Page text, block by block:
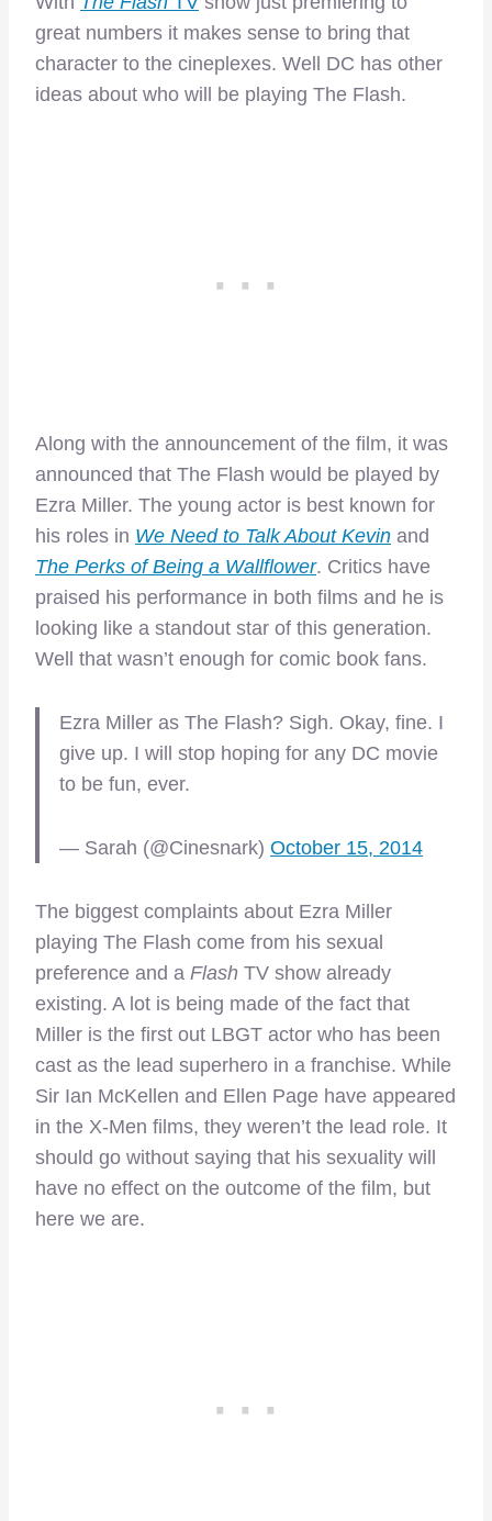
great numbers it makes sense to bring that
character to the cineplexes. Well DC has other
ideas about who will be playing The Flash.
Along with the announcement of the film, it was
announced that The Flash would be played by
Ezra Miller. The young actor is best known for
his roles in We Need to Talk About Kevin and
The Perks of Being a Wallflower. Critics have
praised his performance in both films and he is
looking like a standout star of this generation.
Well that wasn’t enough for comic book fans.
Ezra Miller as The Flash? Sigh. Okay, fine. I
give up. I will stop hoping for any DC movie
to be fun, ever.
— Sarah (@Cinesnark) October 15, 2014
The biggest complaints about Ezra Miller
playing The Flash come from his sexual
preference and a Flash TV show already
existing. A lot is being made of the fact that
Miller is the first out LBGT actor who has been
cast as the lead superhero in a franchise. While
Sir Ian McKellen and Ellen Page have appeared
in the X-Men films, they weren’t the lead role. It
should go without saying that his sexuality will
have no effect on the outcome of the film, but
here we are.